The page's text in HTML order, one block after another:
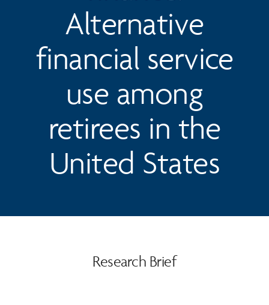
Alternative
financial service
use among
retirees in the
United States
Research Brief